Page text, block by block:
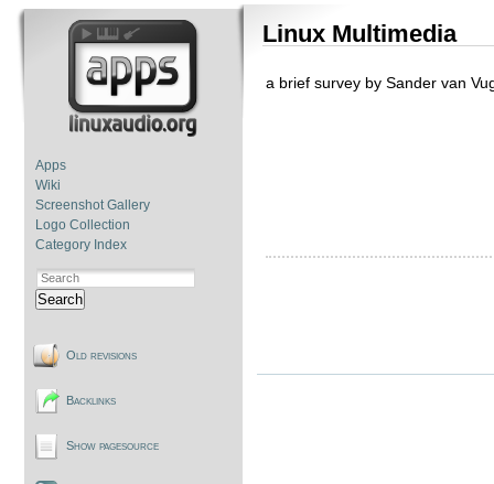
Apps
Wiki
Screenshot Gallery
Logo Collection
Category Index
Search
Old revisions
Backlinks
Show pagesource
Linux Multimedia
a brief survey by Sander van